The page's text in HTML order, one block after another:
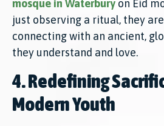
mosque in Waterbury on Eid
just observing a ritual, they
connecting with an ancient,
they understand and love.
4. Redefining
Modern Youth